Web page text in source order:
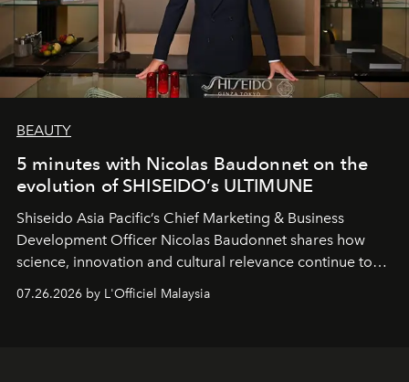
BEAUTY
5 minutes with Nicolas Baudonnet on the
evolution of SHISEIDO’s ULTIMUNE
Shiseido Asia Pacific’s Chief Marketing & Business
Development Officer Nicolas Baudonnet shares how
science, innovation and cultural relevance continue to
shape one of the brand's most iconic skincare
07.26.2026 by L'Officiel Malaysia